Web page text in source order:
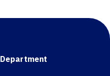
Department